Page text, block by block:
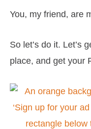
You, my friend, are
So let’s do it. Let’s
place, and get your